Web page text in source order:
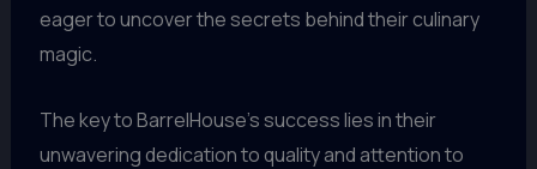
eager to uncover the secrets behind their culinary
magic.
The key to BarrelHouse’s success lies in their
unwavering dedication to quality and attention to